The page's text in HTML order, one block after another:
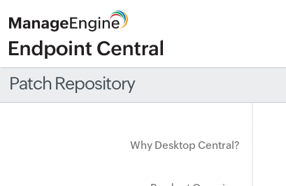
Patch Repository
Why Desktop Central?